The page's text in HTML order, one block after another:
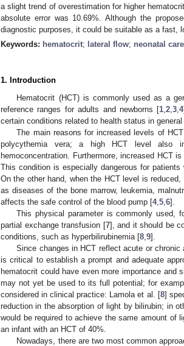
a slight trend of overestimation for higher
absolute error was 10.69%. Although the
diagnostic purposes, it could be suitable as a fast,
Keywords: hematocrit; lateral flow; neonatal care
1. Introduction
Hematocrit (HCT) is commonly used as a
reference ranges for adults and newborns [1 ,2 ,3 ,4
certain conditions related to health status in
The main reasons for increased levels of
polycythemia vera; a high HCT level also
hemoconcentration. Furthermore, increased HCT
This condition is especially dangerous for
On the other hand, when the HCT level is
as diseases of the bone marrow, leukemia,
affects the safe control of the blood pump [4, 5 6].
This physical parameter is commonly used,
partial exchange transfusion [7], and it should be
conditions, such as hyperbilirubinemia [8 9].
Since changes in HCT reflect acute or
is critical to establish a prompt and adequate
hematocrit could have even more importance and
may not yet be used to its full potential; for
considered in clinical practice: Lamola et al. [8]
reduction in the absorption of light by bilirubin; in
would be required to achieve the same amount of
an infant with an HCT of 40%.
Nowadays, there are two most common